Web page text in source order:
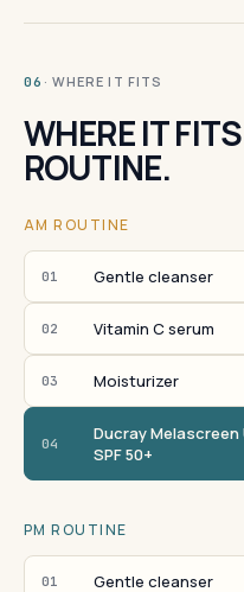
06 · WHERE IT FITS
WHERE IT
ROUTINE.
AM ROUTINE
01 Gentle cleanser
02 Vitamin C serum
03 Moisturizer
04
Ducray Melascreen
SPF 50+
PM ROUTINE
01 Gentle cleanser